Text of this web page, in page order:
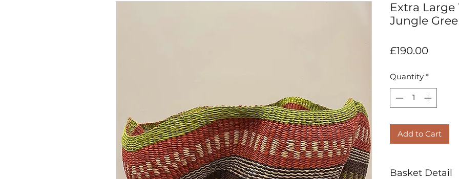
Extra Large
Jungle
£190.00Price
Quantity *
Add to Cart
Basket Detail